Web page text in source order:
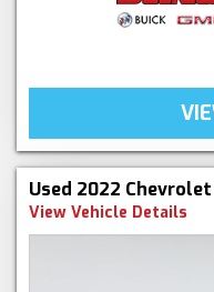
Used 2022
View Vehicle Details